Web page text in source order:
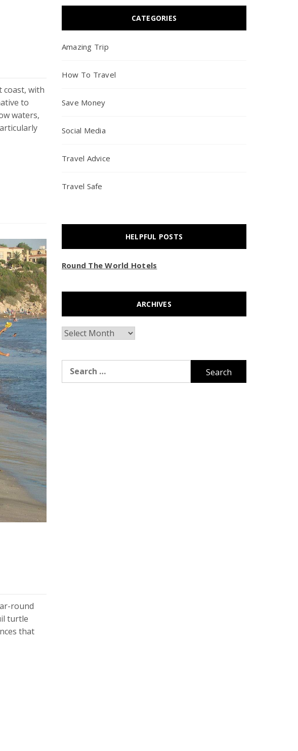
coast, with
to
waters,
round
turtle
that
CATEGORIES
Amazing Trip
How To Travel
Save Money
Social Media
Travel Advice
Travel Safe
HELPFUL POSTS
Round The World Hotels
ARCHIVES
Archives
for: